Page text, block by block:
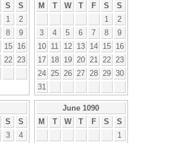
S
S
1
2
8
9
15
16
22
23
M
T W T F S
S
1
2
3
4 5 6 7 8
9
10
11 12 13 14 15
16
17
18 19 20 21 22
23
24
25 26 27 28 29 30
31
S
S
3
4
June 1090
M
T W T F S
S
1